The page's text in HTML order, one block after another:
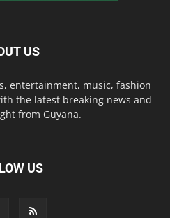
US
entertainment, music, fashion
the latest breaking news and
from Guyana.
US